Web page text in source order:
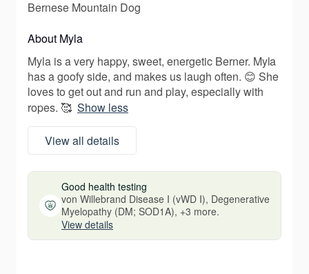
Bernese Mountain Dog
About Myla
Myla is a very happy, sweet, energetic Berner. Myla
has a goofy side, and makes us laugh often. 😊 She
loves to get out and run and play, especially with
ropes. 🥰 Show less
View all details
Good health testing
von Willebrand Disease I (vWD I), Degenerative
Myelopathy (DM; SOD1A), +3 more.
View details